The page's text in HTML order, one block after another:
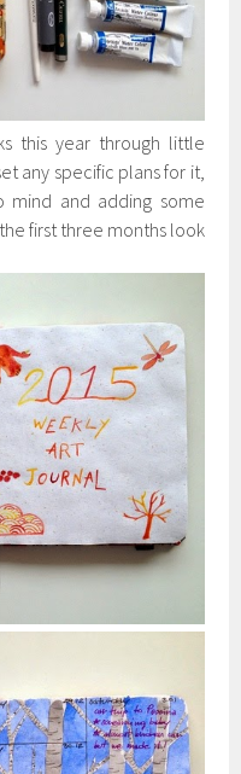
this year through little
any specific plans for it,
mind and adding some
first three months look